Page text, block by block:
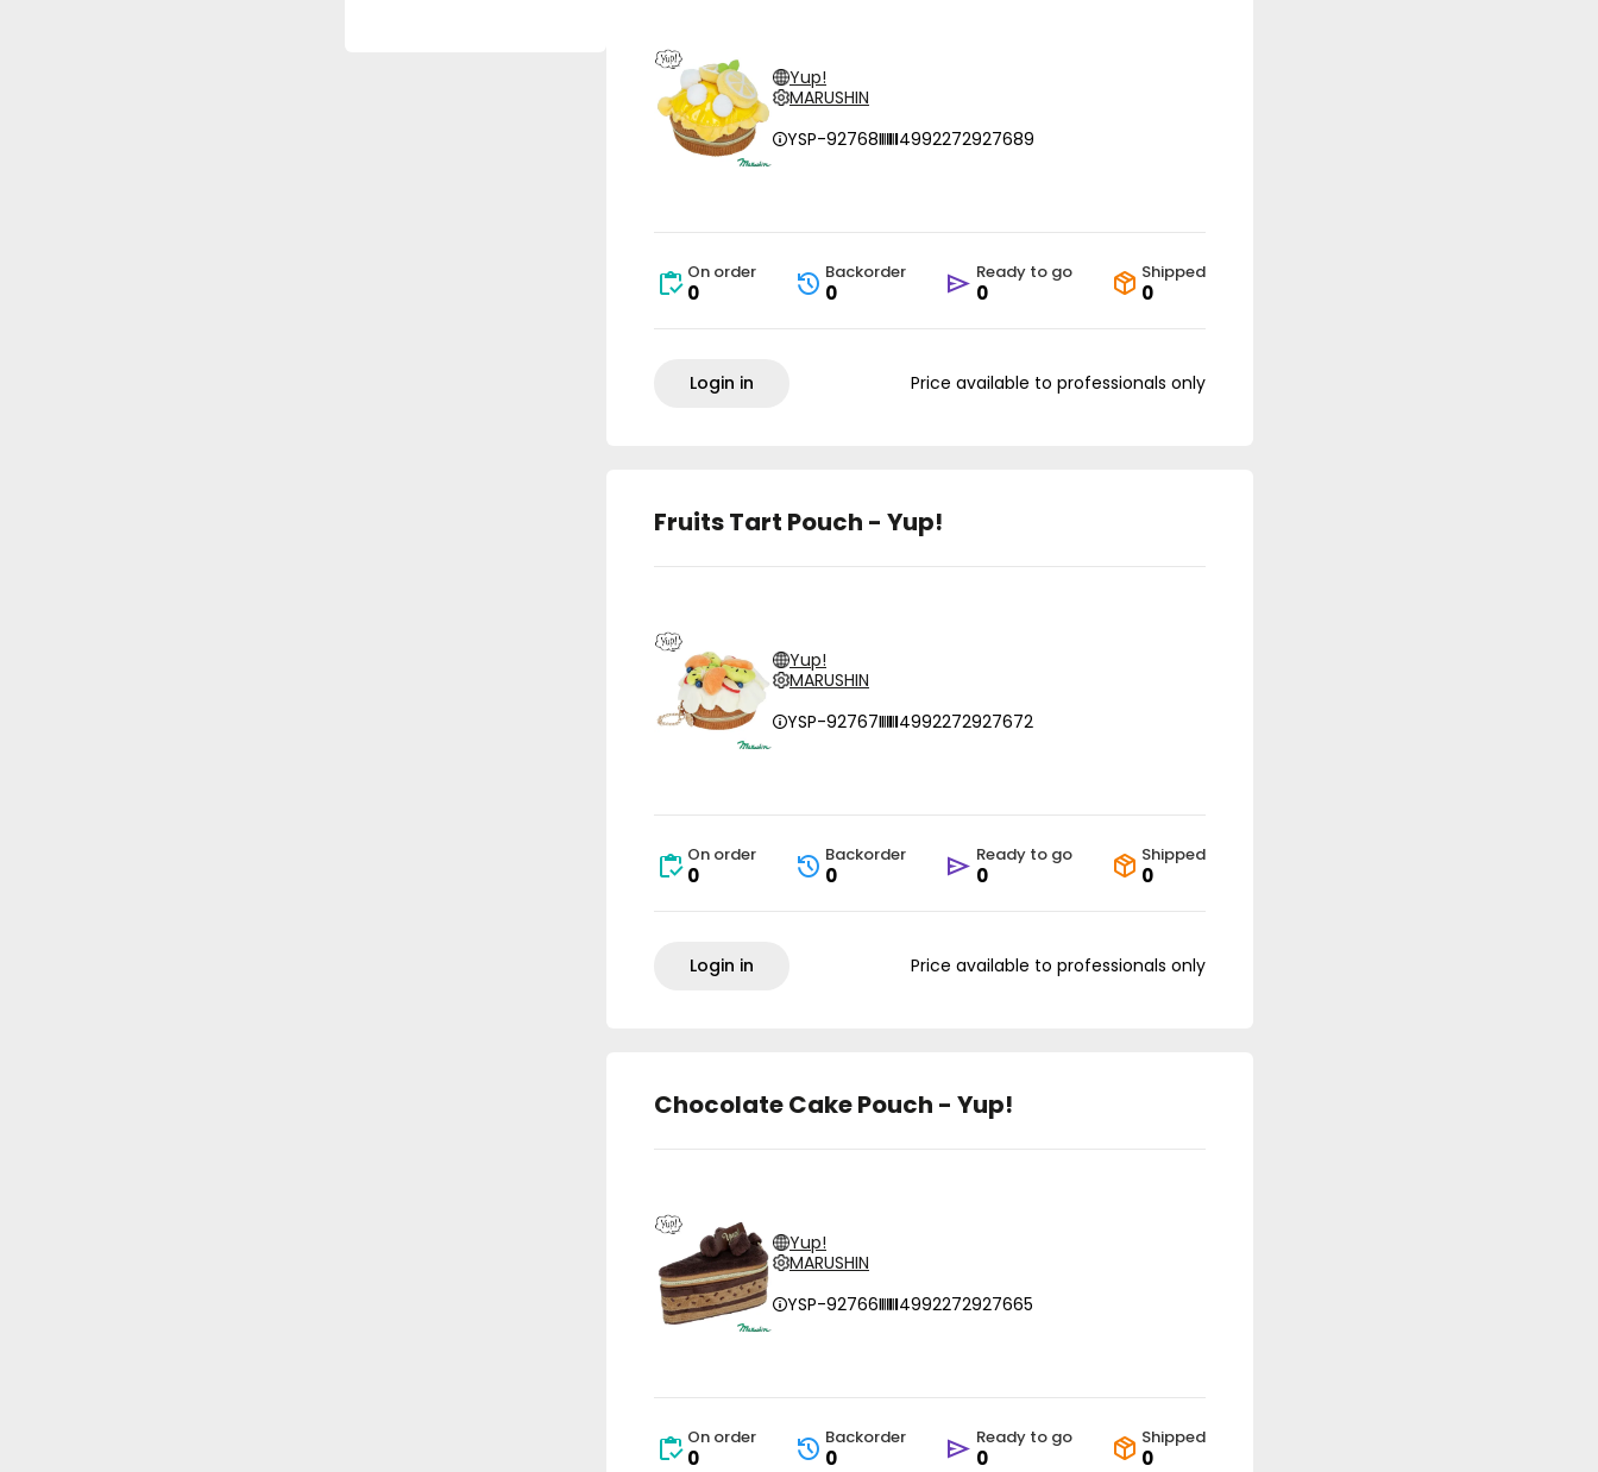
Yup!
MARUSHIN
YSP-92768
4992272927689
On order
0
Backorder
0
Ready to go
0
Shipped
0
Login in Price available to professionals only
Fruits Tart Pouch - Yup!
Yup!
MARUSHIN
YSP-92767
4992272927672
On order
0
Backorder
0
Ready to go
0
Shipped
0
Login in Price available to professionals only
Chocolate Cake Pouch - Yup!
Yup!
MARUSHIN
YSP-92766
4992272927665
On order
0
Backorder
0
Ready to go
0
Shipped
0